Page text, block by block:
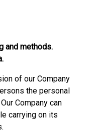
and methods.
of our Company
the personal
Company can
carrying on its